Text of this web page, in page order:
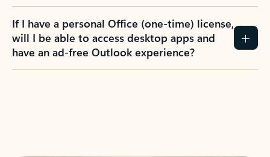
If I have a personal Office (one-time) license,
will I be able to access desktop apps and
have an ad-free Outlook experience?